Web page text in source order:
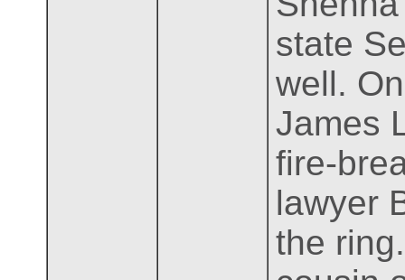
state
well.
James
fire-
lawyer
the